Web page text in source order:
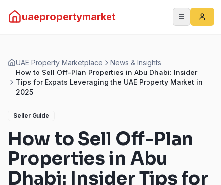
uaepropertymarket
UAE Property Marketplace
News & Insights
How to Sell Off-Plan Properties in Abu Dhabi: Insider
Tips for Expats Leveraging the UAE Property Market in
2025
Seller Guide
How to Sell Off-Plan
Properties in Abu
Dhabi: Insider Tips for